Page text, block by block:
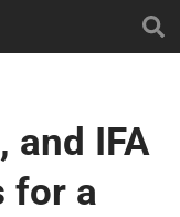
and IFA
for a